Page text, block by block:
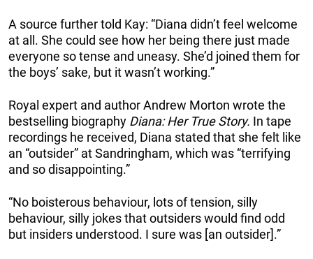
A source further told Kay: “Diana didn’t feel welcome
at all. She could see how her being there just made
everyone so tense and uneasy. She’d joined them for
the boys’ sake, but it wasn’t working.”
Royal expert and author Andrew Morton wrote the
bestselling biography Diana: Her True Story. In tape
recordings he received, Diana stated that she felt like
an “outsider” at Sandringham, which was “terrifying
and so disappointing.”
“No boisterous behaviour, lots of tension, silly
behaviour, silly jokes that outsiders would find odd
but insiders understood. I sure was [an outsider].”